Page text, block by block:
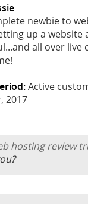
newbie to
up a website
all over live
Active
2017
hosting review